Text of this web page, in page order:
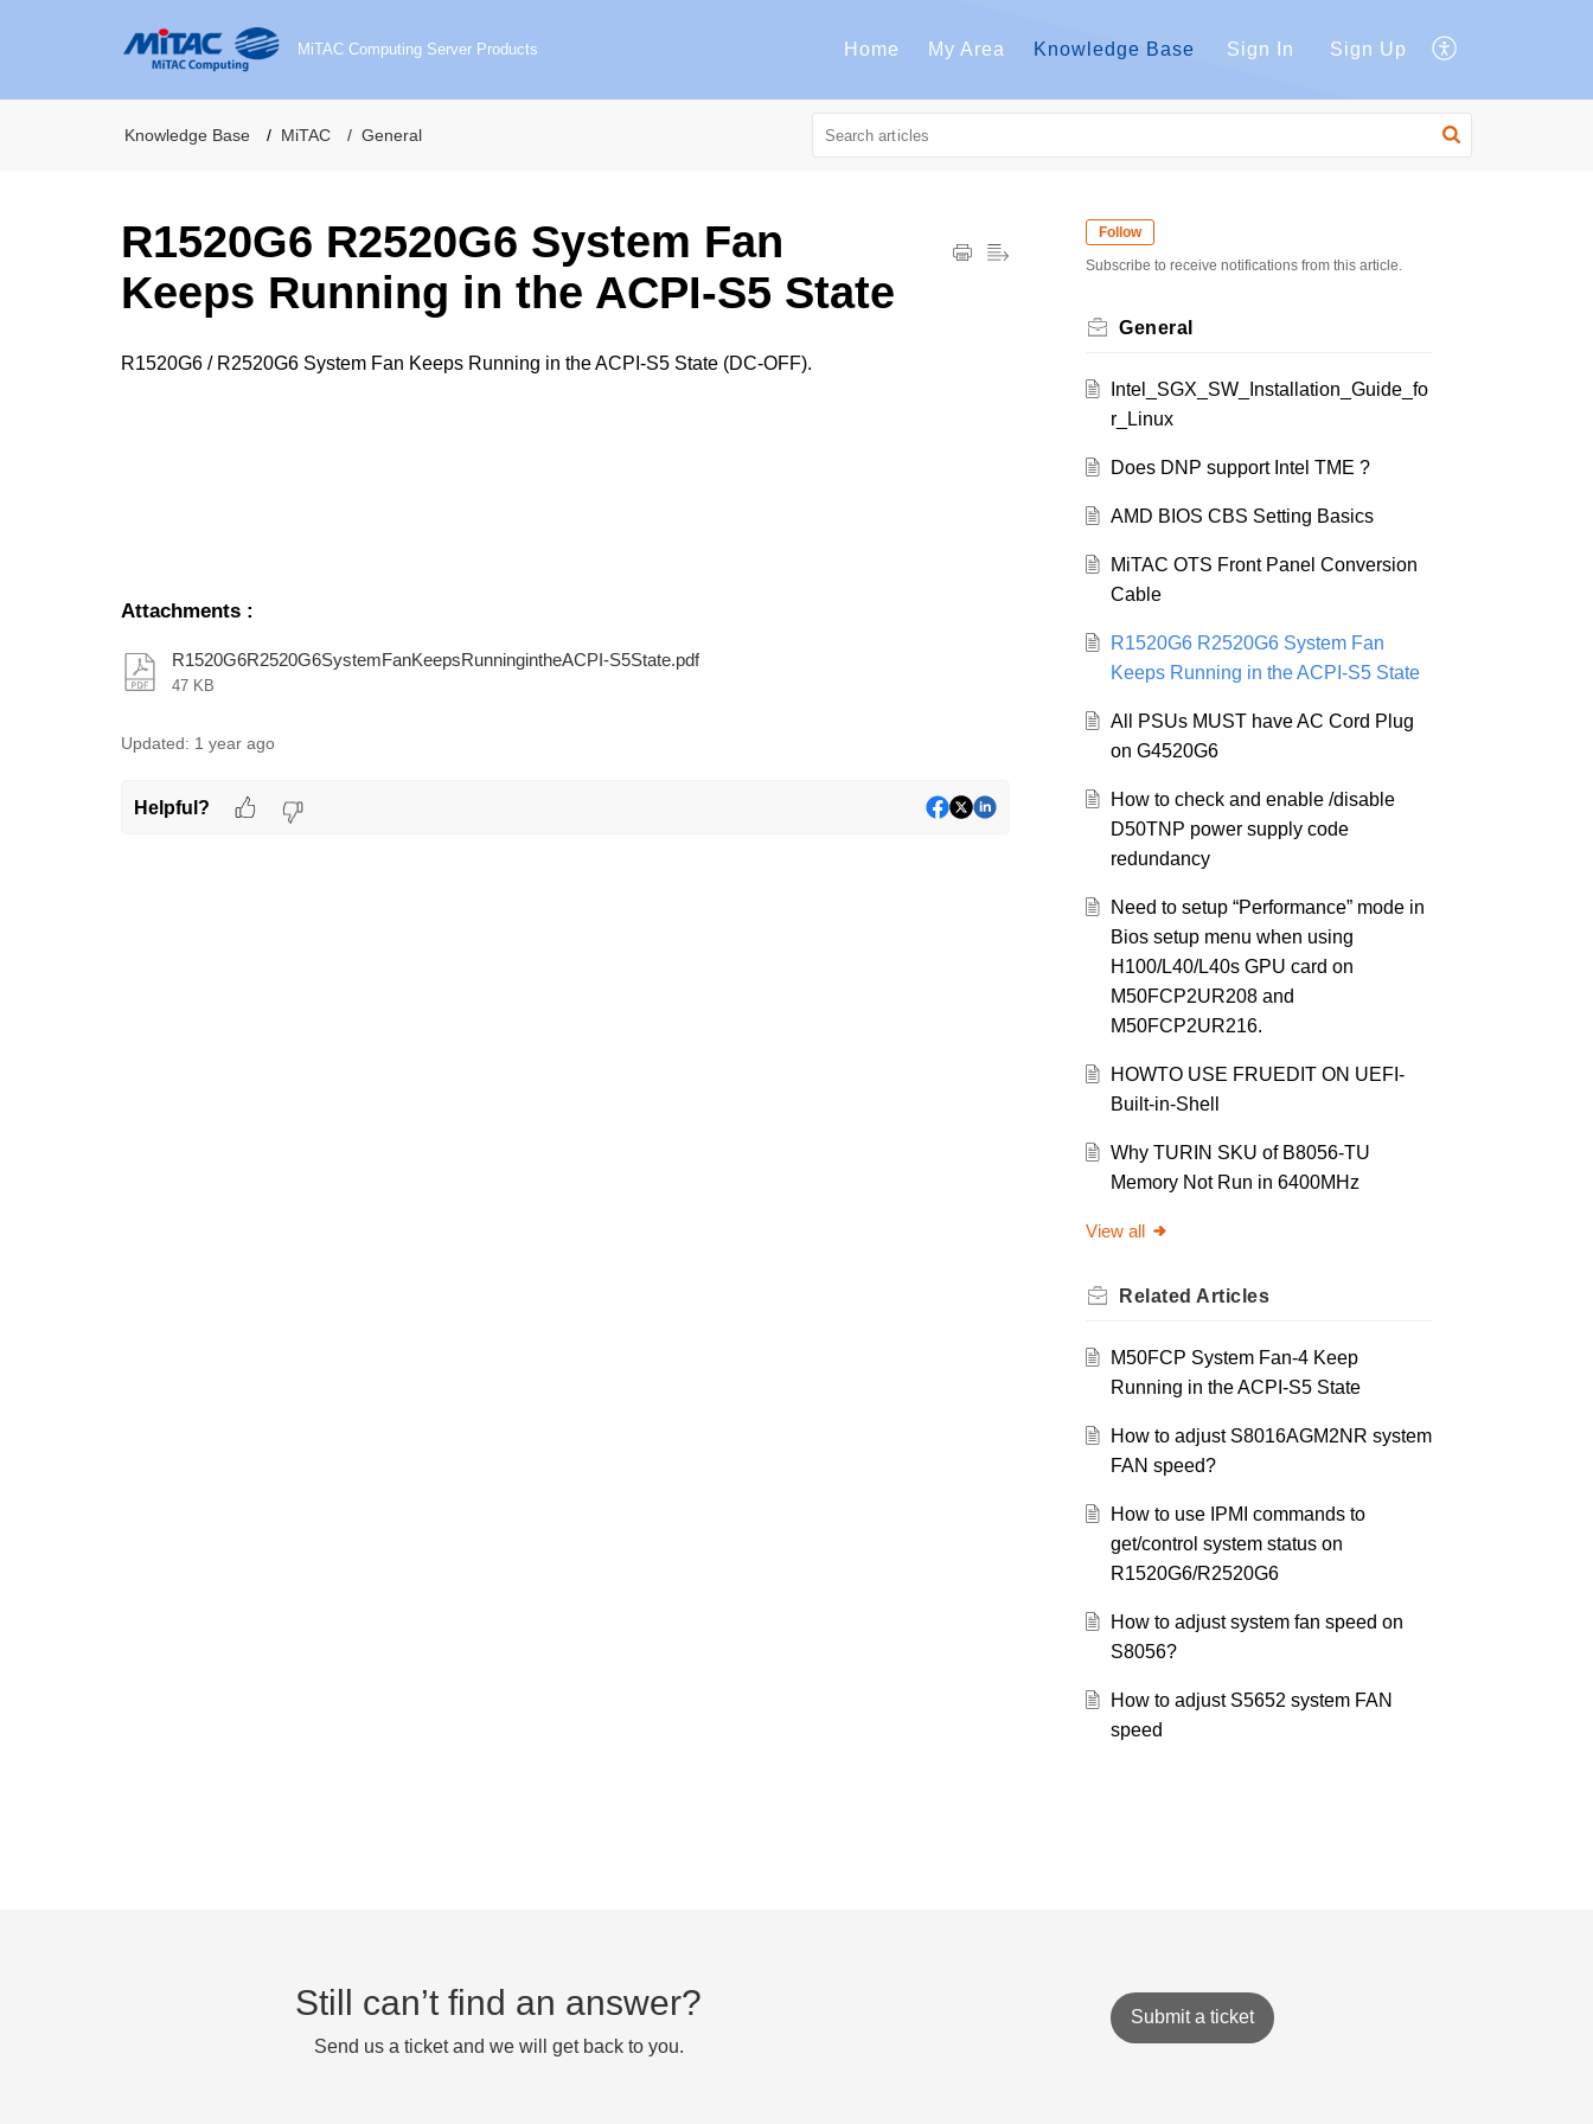
MiTAC Computing Server Products Home My Area Knowledge Base Sign In Sign Up
Knowledge Base MiTAC General
R1520G6 R2520G6 System Fan
Keeps Running in the ACPI-S5 State
R1520G6 / R2520G6 System Fan Keeps Running in the ACPI-S5 State (DC-OFF).
Attachments :
R1520G6R2520G6SystemFanKeepsRunningintheACPI-S5State.pdf
47 KB
Updated: 1 year ago
Helpful?
Follow
Subscribe to receive notifications from this article.
General
Intel_SGX_SW_Installation_Guide_fo
r_Linux
Does DNP support Intel TME ?
AMD BIOS CBS Setting Basics
MiTAC OTS Front Panel Conversion
Cable
R1520G6 R2520G6 System Fan
Keeps Running in the ACPI-S5 State
All PSUs MUST have AC Cord Plug
on G4520G6
How to check and enable /disable
D50TNP power supply code
redundancy
Need to setup “Performance” mode in
Bios setup menu when using
H100/L40/L40s GPU card on
M50FCP2UR208 and
M50FCP2UR216.
HOWTO USE FRUEDIT ON UEFI-
Built-in-Shell
Why TURIN SKU of B8056-TU
Memory Not Run in 6400MHz
View all
Related Articles
M50FCP System Fan-4 Keep
Running in the ACPI-S5 State
How to adjust S8016AGM2NR system
FAN speed?
How to use IPMI commands to
get/control system status on
R1520G6/R2520G6
How to adjust system fan speed on
S8056?
How to adjust S5652 system FAN
speed
Still can’t find an answer?
Send us a ticket and we will get back to you.
Submit a ticket